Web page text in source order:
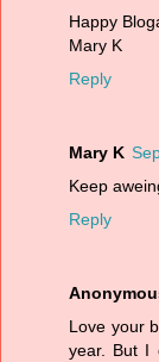
Happy
Mary K
Reply
Mary K
Keep
Reply
Love your
year. But I